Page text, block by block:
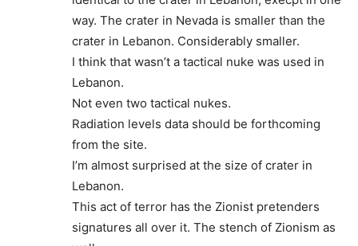
way. The crater in Nevada is smaller than the
crater in Lebanon. Considerably smaller.
I think that wasn’t a tactical nuke was used in
Lebanon.
Not even two tactical nukes.
Radiation levels data should be forthcoming
from the site.
I’m almost surprised at the size of crater in
Lebanon.
This act of terror has the Zionist pretenders
signatures all over it. The stench of Zionism as